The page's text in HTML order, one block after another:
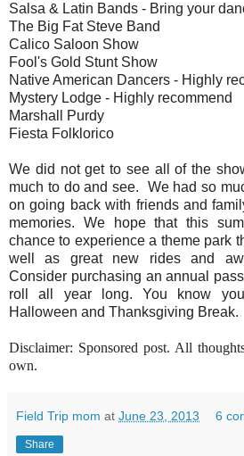
Salsa & Latin Bands - Bring your
The Big Fat Steve Band
Calico Saloon Show
Fool's Gold Stunt Show
Native American Dancers - Highly
Mystery Lodge - Highly recommend
Marshall Purdy
Fiesta Folklorico
We did not get to see all of the
much to do and see. We had so
on going back with friends and
memories. We hope that this
chance to experience a theme park
well as great new rides and
Consider purchasing an annual
roll all year long. You know
Halloween and Thanksgiving Break.
Disclaimer: Sponsored post. All
own.
Field Trip mom at June 23, 2013 6
Share